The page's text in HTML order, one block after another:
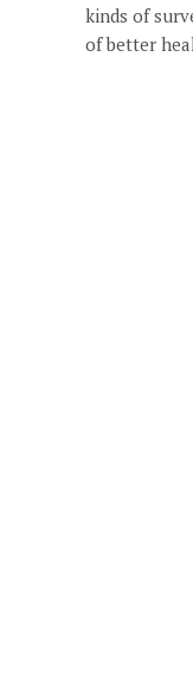
kinds of
of better